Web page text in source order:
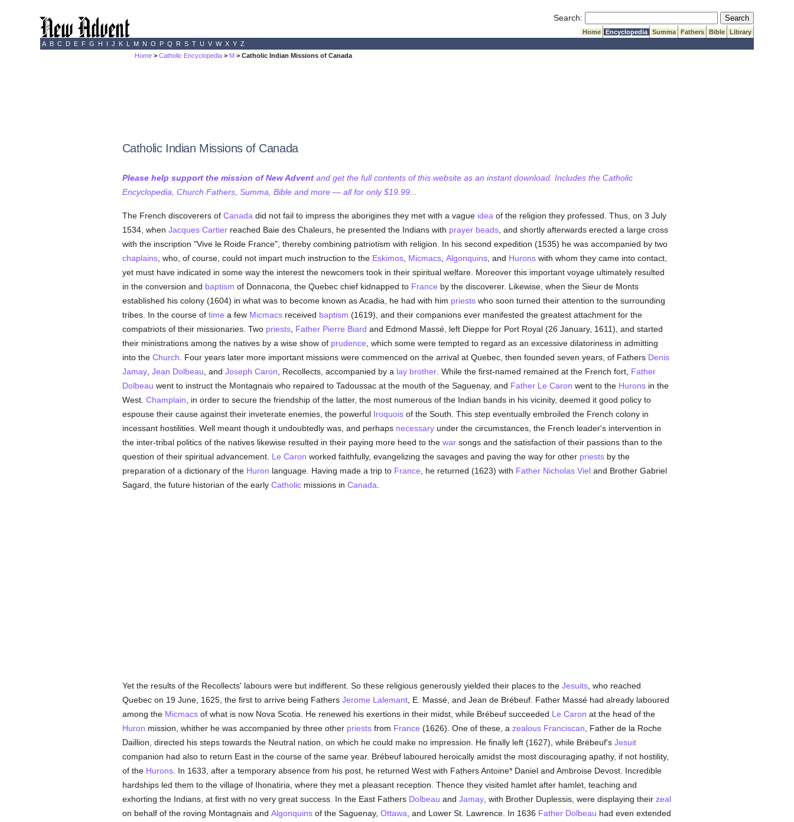
Search: Submit Search
Home Encyclopedia Summa Fathers Bible
Library
A B C D E F G H I J K L M N O P Q R S T U V W X Y Z
Home >Catholic Encyclopedia > M > Catholic Indian Missions of Canada
Catholic Indian Missions of Canada
Please help support the mission of New Adventand get the full contents of this website as an instant download. Includes the Catholic
Encyclopedia, Church Fathers, Summa, Bible and more — all for only $19.99...
The French discoverers of Canada did not fail to impress the aborigines they met with a vague idea of the religion they professed. Thus, on 3 July
1534, when Jacques Cartierreached Baie des Chaleurs, he presented the Indians with prayer beads, and shortly afterwards erected a large cross
with the inscription "Vive le Roide France", thereby combining patriotism with religion. In his second expedition (1535) he was accompanied by two
chaplains, who, of course, could not impart much instruction to the Eskimos, Micmacs, Algonquins, and Huronswith whom they came into contact,
yet must have indicated in some way the interest the newcomers took in their spiritual welfare. Moreover this important voyage ultimately resulted
in the conversion and baptism of Donnacona, the Quebec chief kidnapped to France by the discoverer. Likewise, when the Sieur de Monts
established his colony (1604) in what was to become known as Acadia, he had with him priestswho soon turned their attention to the surrounding
tribes. In the course of time a few Micmacsreceived baptism (1619), and their companions ever manifested the greatest attachment for the
compatriots of their missionaries. Two priests, Father Pierre Biard and Edmond Massé, left Dieppe for Port Royal (26 January, 1611), and started
their ministrations among the natives by a wise show of prudence , which some were tempted to regard as an excessive dilatoriness in admitting
into the Church . Four years later more important missions were commenced on the arrival at Quebec, then founded seven years, of Fathers Denis
Jamay, Jean Dolbeau , and Joseph Caron , Recollects, accompanied by a lay brother. While the first-named remained at the French fort, Father
Dolbeau went to instruct the Montagnais who repaired to Tadoussac at the mouth of the Saguenay, and Father Le Caron went to the Huronsin the
West. Champlain , in order to secure the friendship of the latter, the most numerous of the Indian bands in his vicinity, deemed it good policy to
espouse their cause against their inveterate enemies, the powerful Iroquoisof the South. This step eventually embroiled the French colony in
incessant hostilities. Well meant though it undoubtedly was, and perhaps necessaryunder the circumstances, the French leader's intervention in
the inter-tribal politics of the natives likewise resulted in their paying more heed to the warsongs and the satisfaction of their passions than to the
question of their spiritual advancement. Le Caron worked faithfully, evangelizing the savages and paving the way for other priestsby the
preparation of a dictionary of the Huron language. Having made a trip to France , he returned (1623) with Father Nicholas Vieland Brother Gabriel
Sagard, the future historian of the early Catholicmissions in Canada
Yet the results of the Recollects' labours were but indifferent. So these religious generously yielded their places to the Jesuits, who reached
Quebec on 19 June, 1625, the first to arrive being Fathers Jerome Lalemant, E. Massé, and Jean de Brébeuf. Father Massé had already laboured
among the Micmacsof what is now Nova Scotia. He renewed his exertions in their midst, while Brébeuf succeeded Le Caron at the head of the
Huron mission, whither he was accompanied by three other priestsfrom France (1626). One of these, a zealous Franciscan , Father de la Roche
Daillion, directed his steps towards the Neutral nation, on which he could make no impression. He finally left (1627), while Brébeuf's Jesuit
companion had also to return East in the course of the same year. Brébeuf laboured heroically amidst the most discouraging apathy, if not hostility,
of the Hurons. In 1633, after a temporary absence from his post, he returned West with Fathers Antoine* Daniel and Ambroise Devost. Incredible
hardships led them to the village of Ihonatiria, where they met a pleasant reception. Thence they visited hamlet after hamlet, teaching and
exhorting the Indians, at first with no very great success. In the East Fathers Dolbeau and Jamay, with Brother Duplessis, were displaying their zeal
on behalf of the roving Montagnais and Algonquinsof the Saguenay, Ottawa , and Lower St. Lawrence. In 1636 Father Dolbeau had even extended